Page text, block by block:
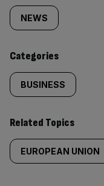
tagged
content:
NEWS
Categories
BUSINESS
Related Topics
EUROPEAN UNION